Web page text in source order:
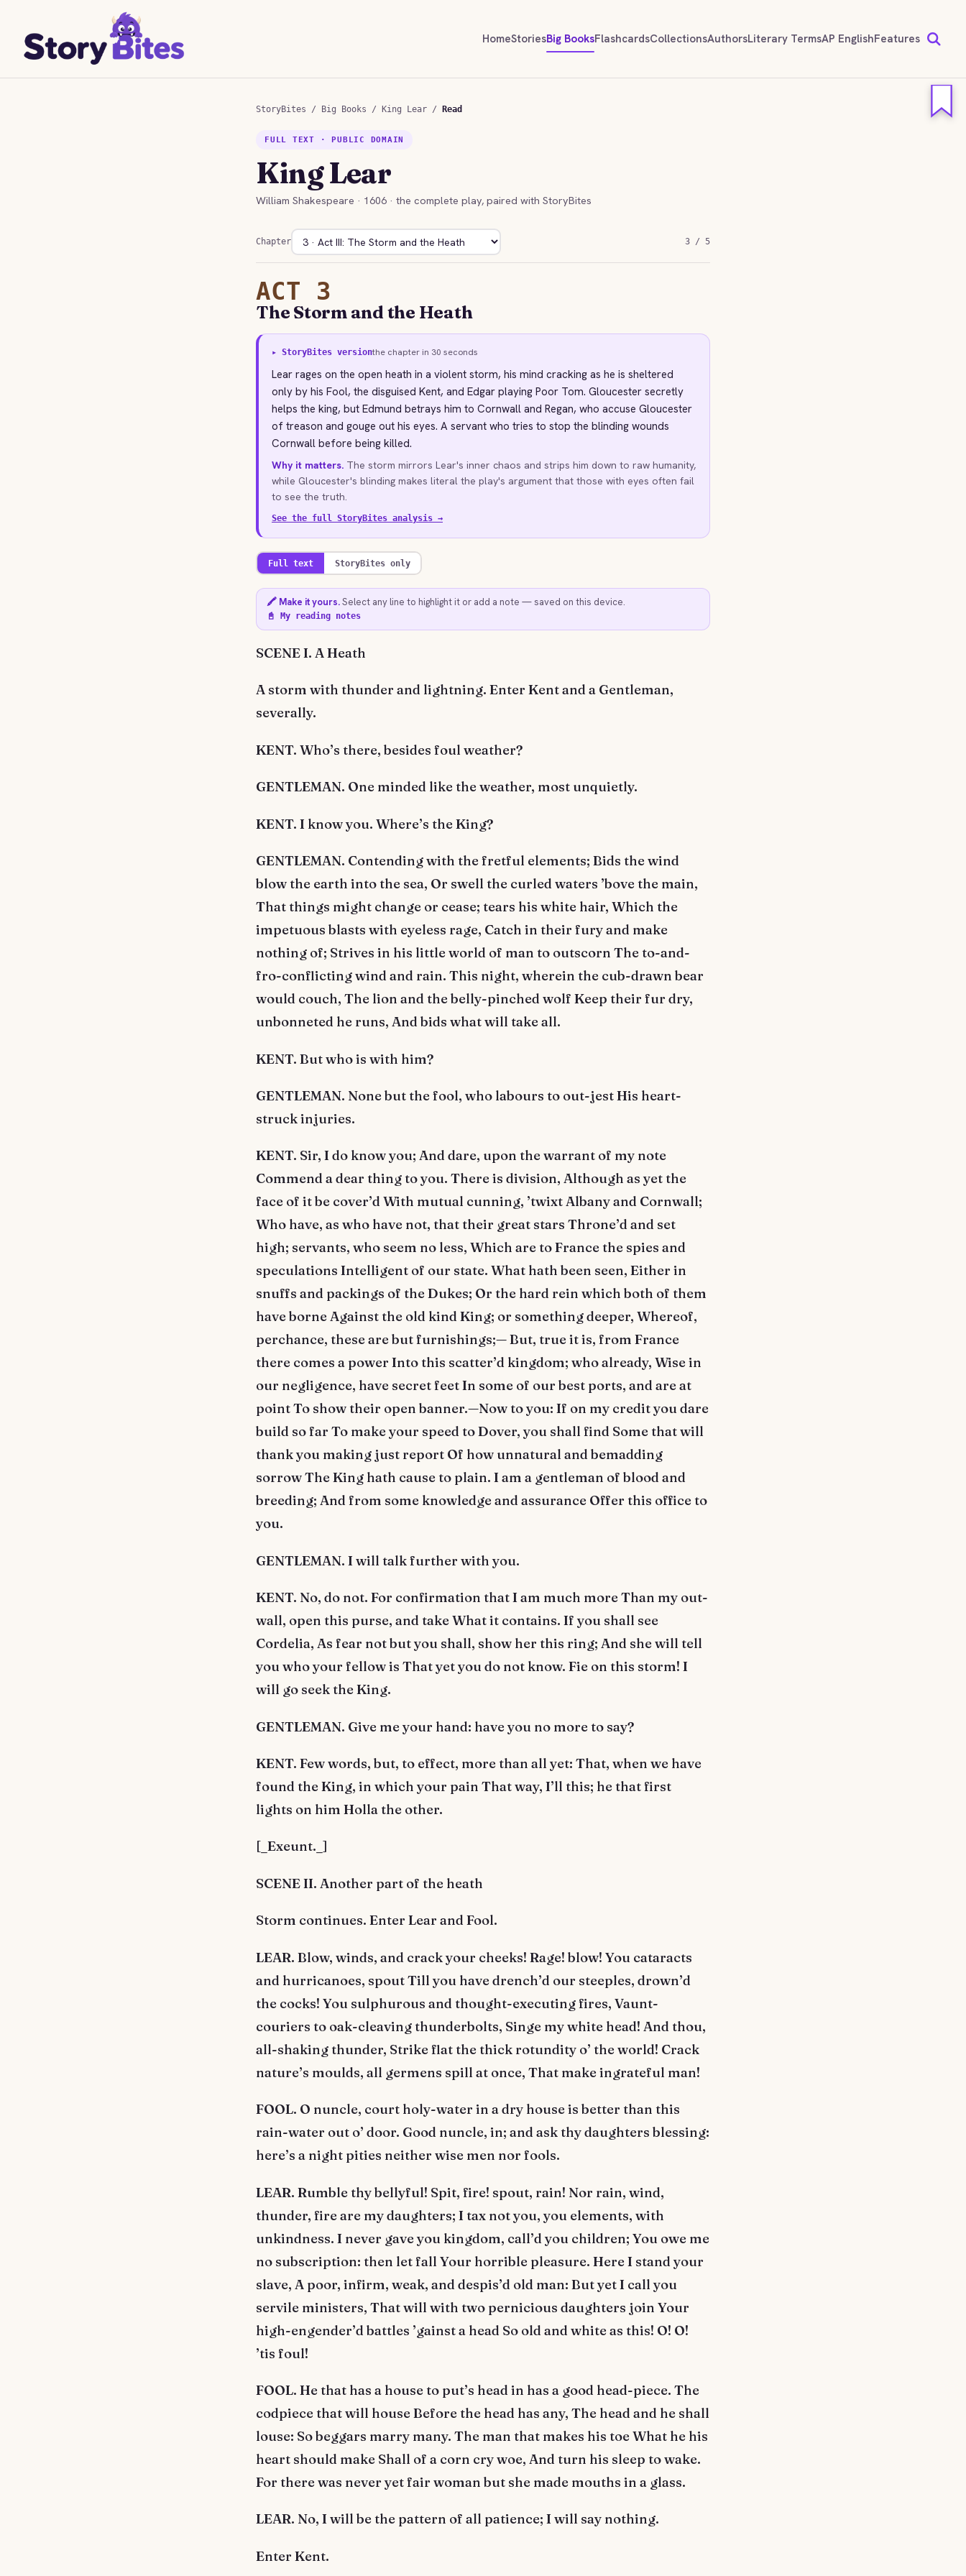
HomeStoriesBig BooksFlashcardsCollectionsAuthorsLiterary TermsAP EnglishFeatures
StoryBites / Big Books / King Lear / Read
FULL TEXT · PUBLIC DOMAIN
King Lear
William Shakespeare · 1606 · the complete play, paired with StoryBites
Chapter 3 / 5
ACT 3
The Storm and the Heath
▸ StoryBites versionthe chapter in 30 seconds
Lear rages on the open heath in a violent storm, his mind cracking as he is sheltered
only by his Fool, the disguised Kent, and Edgar playing Poor Tom. Gloucester secretly
helps the king, but Edmund betrays him to Cornwall and Regan, who accuse Gloucester
of treason and gouge out his eyes. A servant who tries to stop the blinding wounds
Cornwall before being killed.
Why it matters. The storm mirrors Lear's inner chaos and strips him down to raw humanity,
while Gloucester's blinding makes literal the play's argument that those with eyes often fail
to see the truth.
See the full StoryBites analysis →
Full text StoryBites only
🖍️ Make it yours.Select any line to highlight it or add a note — saved on this device.
📓 My reading notes
SCENE I. A Heath
A storm with thunder and lightning. Enter Kent and a Gentleman,
severally.
KENT. Who’s there, besides foul weather?
GENTLEMAN. One minded like the weather, most unquietly.
KENT. I know you. Where’s the King?
GENTLEMAN. Contending with the fretful elements; Bids the wind
blow the earth into the sea, Or swell the curled waters ’bove the main,
That things might change or cease; tears his white hair, Which the
impetuous blasts with eyeless rage, Catch in their fury and make
nothing of; Strives in his little world of man to outscorn The to-and-
fro-conflicting wind and rain. This night, wherein the cub-drawn bear
would couch, The lion and the belly-pinched wolf Keep their fur dry,
unbonneted he runs, And bids what will take all.
KENT. But who is with him?
GENTLEMAN. None but the fool, who labours to out-jest His heart-
struck injuries.
KENT. Sir, I do know you; And dare, upon the warrant of my note
Commend a dear thing to you. There is division, Although as yet the
face of it be cover’d With mutual cunning, ’twixt Albany and Cornwall;
Who have, as who have not, that their great stars Throne’d and set
high; servants, who seem no less, Which are to France the spies and
speculations Intelligent of our state. What hath been seen, Either in
snuffs and packings of the Dukes; Or the hard rein which both of them
have borne Against the old kind King; or something deeper, Whereof,
perchance, these are but furnishings;— But, true it is, from France
there comes a power Into this scatter’d kingdom; who already, Wise in
our negligence, have secret feet In some of our best ports, and are at
point To show their open banner.—Now to you: If on my credit you dare
build so far To make your speed to Dover, you shall find Some that will
thank you making just report Of how unnatural and bemadding
sorrow The King hath cause to plain. I am a gentleman of blood and
breeding; And from some knowledge and assurance Offer this office to
you.
GENTLEMAN. I will talk further with you.
KENT. No, do not. For confirmation that I am much more Than my out-
wall, open this purse, and take What it contains. If you shall see
Cordelia, As fear not but you shall, show her this ring; And she will tell
you who your fellow is That yet you do not know. Fie on this storm! I
will go seek the King.
GENTLEMAN. Give me your hand: have you no more to say?
KENT. Few words, but, to effect, more than all yet: That, when we have
found the King, in which your pain That way, I’ll this; he that first
lights on him Holla the other.
[_Exeunt._]
SCENE II. Another part of the heath
Storm continues. Enter Lear and Fool.
LEAR. Blow, winds, and crack your cheeks! Rage! blow! You cataracts
and hurricanoes, spout Till you have drench’d our steeples, drown’d
the cocks! You sulphurous and thought-executing fires, Vaunt-
couriers to oak-cleaving thunderbolts, Singe my white head! And thou,
all-shaking thunder, Strike flat the thick rotundity o’ the world! Crack
nature’s moulds, all germens spill at once, That make ingrateful man!
FOOL. O nuncle, court holy-water in a dry house is better than this
rain-water out o’ door. Good nuncle, in; and ask thy daughters blessing:
here’s a night pities neither wise men nor fools.
LEAR. Rumble thy bellyful! Spit, fire! spout, rain! Nor rain, wind,
thunder, fire are my daughters; I tax not you, you elements, with
unkindness. I never gave you kingdom, call’d you children; You owe me
no subscription: then let fall Your horrible pleasure. Here I stand your
slave, A poor, infirm, weak, and despis’d old man: But yet I call you
servile ministers, That will with two pernicious daughters join Your
high-engender’d battles ’gainst a head So old and white as this! O! O!
’tis foul!
FOOL. He that has a house to put’s head in has a good head-piece. The
codpiece that will house Before the head has any, The head and he shall
louse: So beggars marry many. The man that makes his toe What he his
heart should make Shall of a corn cry woe, And turn his sleep to wake.
For there was never yet fair woman but she made mouths in a glass.
LEAR. No, I will be the pattern of all patience; I will say nothing.
Enter Kent.